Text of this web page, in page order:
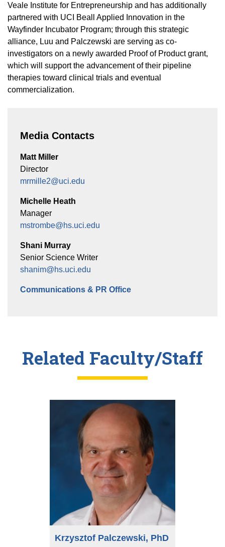
Veale Institute for Entrepreneurship and has additionally
partnered with UCI Beall Applied Innovation in the
Wayfinder Incubator Program; through this strategic
alliance, Luu and Palczewski are serving as co-
investigators on a newly awarded Proof of Product grant,
which will support the advancement of their pipeline
therapies toward clinical trials and eventual
commercialization.
Media Contacts
Matt Miller
Director
mrmille2@uci.edu
Michelle Heath
Manager
mstrombe@hs.uci.edu
Shani Murray
Senior Science Writer
shanim@hs.uci.edu
Communications & PR Office
Related Faculty/Staff
Krzysztof Palczewski, PhD